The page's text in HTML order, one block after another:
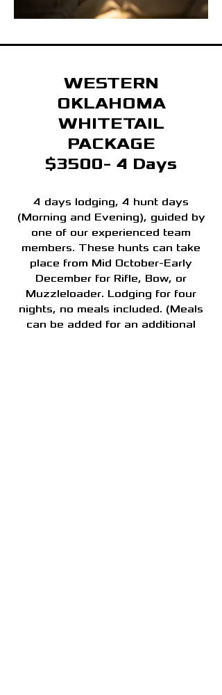
WESTERN
OKLAHOMA
WHITETAIL
PACKAGE
$3500- 4 Days
4 days lodging, 4 hunt days
(Morning and Evening), guided by
one of our experienced team
members. These hunts can take
place from Mid October-Early
December for Rifle, Bow, or
Muzzleloader. Lodging for four
nights, no meals included. (Meals
can be added for an additional